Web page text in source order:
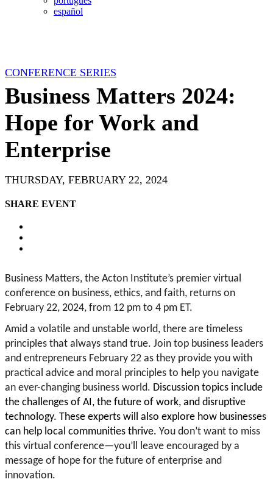
español
CONFERENCE SERIES
Business Matters 2024:
Hope for Work and
Enterprise
THURSDAY, FEBRUARY 22, 2024
SHARE EVENT
Business Matters, the Acton Institute’s premier virtual
conference on business, ethics, and faith, returns on
February 22, 2024, from 12 pm to 4 pm ET.
Amid a volatile and unstable world, there are timeless
principles that always stand true. Join top business leaders
and entrepreneurs February 22 as they provide you with
practical advice and moral principles to help you navigate
an ever-changing business world. Discussion topics include
the challenges of AI, the future of work, and disruptive
technology. These experts will also explore how businesses
can help local communities thrive. You don’t want to miss
this virtual conference—you’ll leave encouraged by a
message of hope for the future of enterprise and
innovation.